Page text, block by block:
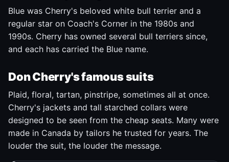
Blue was Cherry's beloved white bull terrier and a
regular star on Coach's Corner in the 1980s and
1990s. Cherry has owned several bull terriers since,
and each has carried the Blue name.
Don Cherry's famous suits
Plaid, floral, tartan, pinstripe, sometimes all at once.
Cherry's jackets and tall starched collars were
designed to be seen from the cheap seats. Many were
made in Canada by tailors he trusted for years. The
louder the suit, the louder the message.